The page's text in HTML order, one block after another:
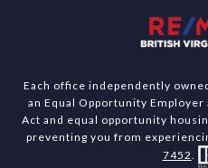
Each office independently
an Equal Opportunity
Act and equal opportunity
preventing you from
7452.